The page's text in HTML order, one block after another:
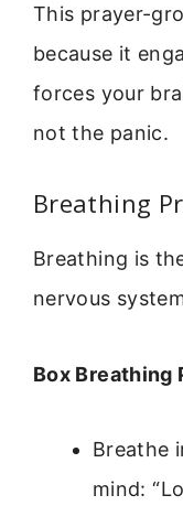
This prayer-
because it
forces your
not the panic.
Breathing
Breathing is
nervous
Box Breathing
Breathe
mind: